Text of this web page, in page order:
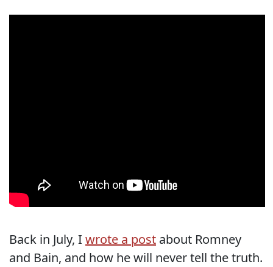
Back in July, I wrote a post about Romney
and Bain, and how he will never tell the truth.